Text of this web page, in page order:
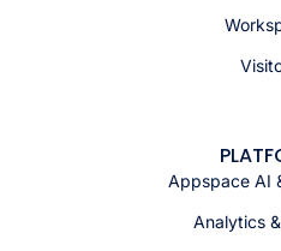
Appspace AI
Analytics